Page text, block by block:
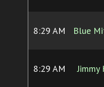
8:29 AM Blue
8:29 AM Jimmy